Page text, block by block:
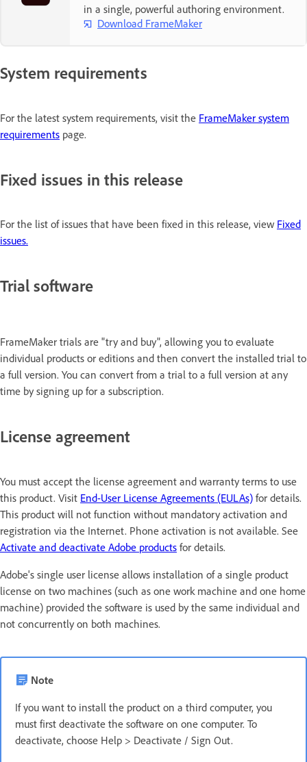
in a single, powerful authoring environment.
Download FrameMaker
System requirements
For the latest system requirements, visit the FrameMaker system
requirements page.
Fixed issues in this release
For the list of issues that have been fixed in this release, view Fixed
issues.
Trial software
FrameMaker trials are "try and buy", allowing you to evaluate
individual products or editions and then convert the installed trial to
a full version. You can convert from a trial to a full version at any
time by signing up for a subscription.
License agreement
You must accept the license agreement and warranty terms to use
this product. Visit End-User License Agreements (EULAs) for details.
This product will not function without mandatory activation and
registration via the Internet. Phone activation is not available. See
Activate and deactivate Adobe products for details.
Adobe's single user license allows installation of a single product
license on two machines (such as one work machine and one home
machine) provided the software is used by the same individual and
not concurrently on both machines.
Note
If you want to install the product on a third computer, you
must first deactivate the software on one computer. To
deactivate, choose Help > Deactivate / Sign Out.